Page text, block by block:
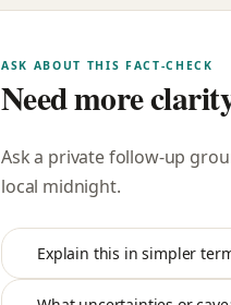
ASK ABOUT THIS FACT-CHECK
Need more
Ask a private follow-up
local midnight.
Explain this in simpler